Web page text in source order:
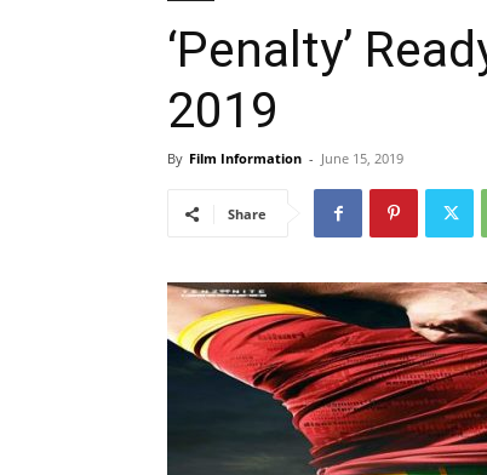
‘Penalty’
2019
By Film Information - June 15, 2019
Share